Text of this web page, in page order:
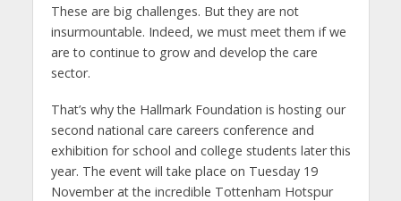
These are big challenges. But they are not
insurmountable. Indeed, we must meet them if we
are to continue to grow and develop the care
sector.
That’s why the Hallmark Foundation is hosting our
second national care careers conference and
exhibition for school and college students later this
year. The event will take place on Tuesday 19
November at the incredible Tottenham Hotspur